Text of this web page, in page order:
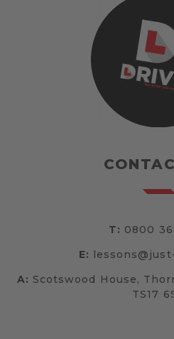
T: 0800
E:
A: Scotswood House,
TS17